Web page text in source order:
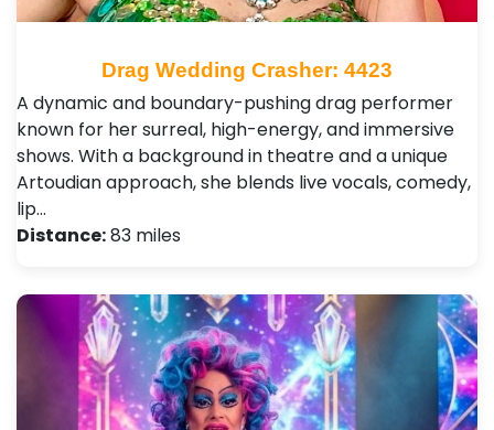
Drag Wedding Crasher: 4423
A dynamic and boundary-pushing drag performer
known for her surreal, high-energy, and immersive
shows. With a background in theatre and a unique
Artoudian approach, she blends live vocals, comedy,
lip…
Distance:83 miles